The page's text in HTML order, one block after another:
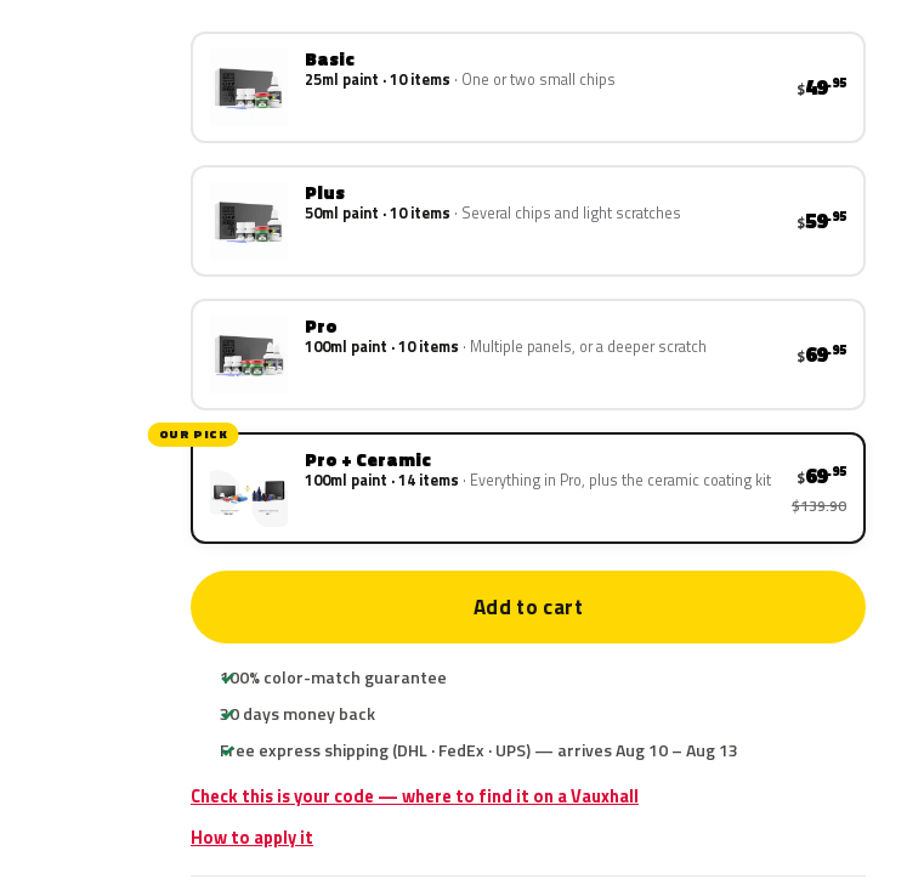
Basic
25ml paint · 10 items One or two small chips $49.95
Plus
50ml paint · 10 items Several chips and light scratches $59.95
Pro
100ml paint · 10 items Multiple panels, or a deeper scratch $69.95
OUR PICK
Pro + Ceramic
100ml paint · 14 items Everything in Pro, plus the ceramic coating kit $69.95
$139.90
Add to cart
100% color-match guarantee
30 days money back
Free express shipping (DHL · FedEx · UPS) — arrives Aug 10 – Aug 13
Check this is your code — where to find it on a Vauxhall
How to apply it